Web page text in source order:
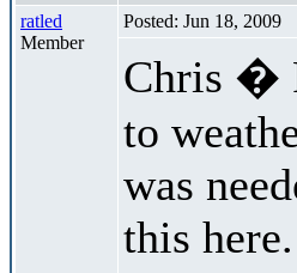
ratled
Member
Posted: Jun 18, 2009
Chris �
to
was
this